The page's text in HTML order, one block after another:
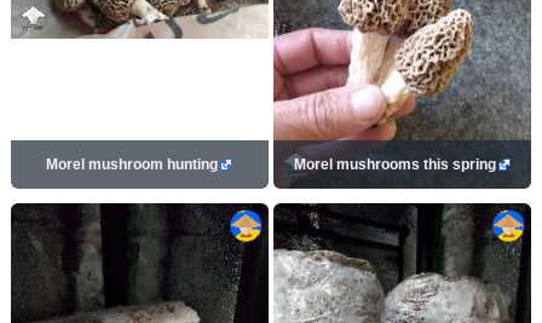
Morel mushroom hunting Morel mushrooms this spring